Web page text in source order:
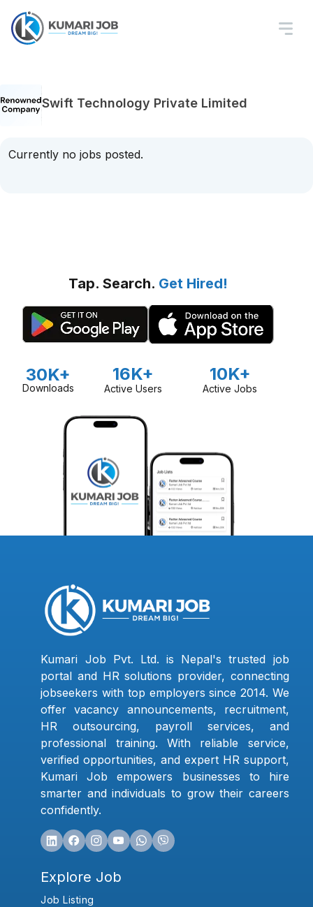
Swift Technology Private Limited
Currently no jobs posted.
Tap. Search. Get Hired!
30K+
Downloads
16K+
Active Users
10K+
Active Jobs
Kumari Job Pvt. Ltd. is Nepal's trusted job
portal and HR solutions provider, connecting
jobseekers with top employers since 2014. We
offer vacancy announcements, recruitment,
HR outsourcing, payroll services, and
professional training. With reliable service,
verified opportunities, and expert HR support,
Kumari Job empowers businesses to hire
smarter and individuals to grow their careers
confidently.
Explore Job
Job Listing